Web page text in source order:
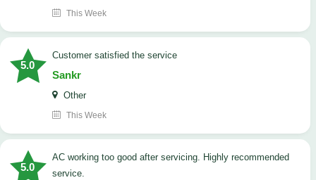
This Week
5.0
customer satisfied the service
Sankr
Other
This Week
5.0
AC working too good after servicing. Highly recommended
service.